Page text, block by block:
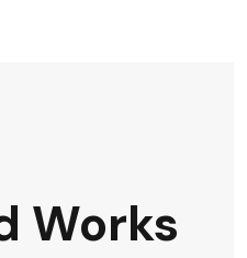
Works